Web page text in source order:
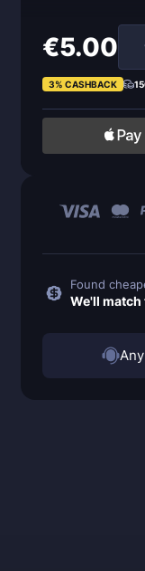
€5.00
3% CASHBACK
Found
We'll match